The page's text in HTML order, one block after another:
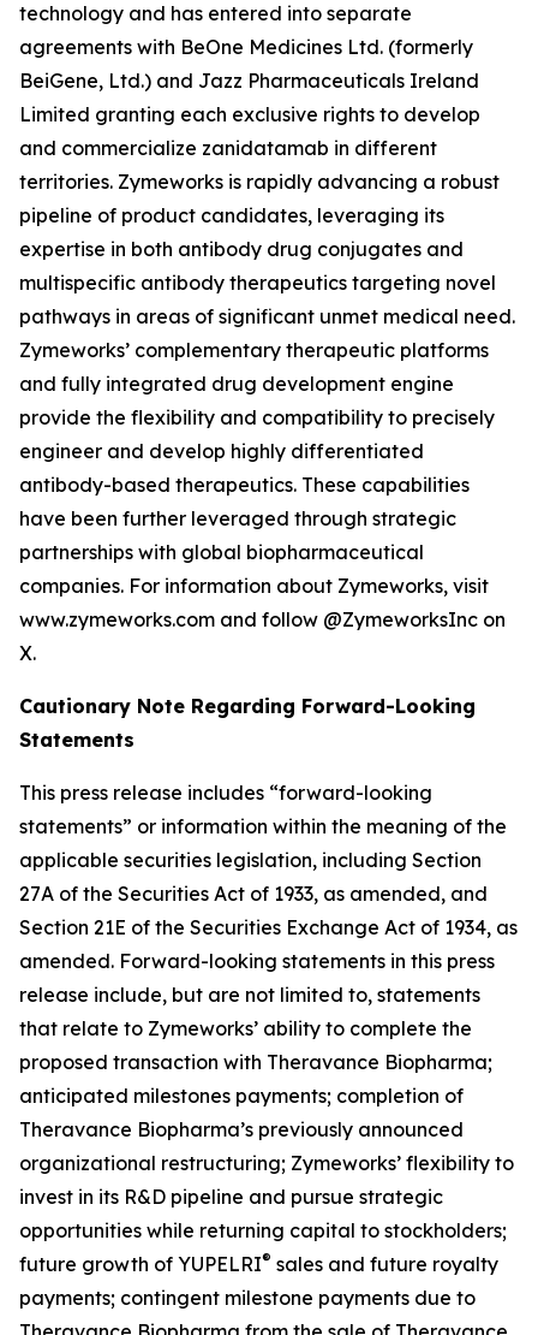
technology and has entered into separate
agreements with BeOne Medicines Ltd. (formerly
BeiGene, Ltd.) and Jazz Pharmaceuticals Ireland
Limited granting each exclusive rights to develop
and commercialize zanidatamab in different
territories. Zymeworks is rapidly advancing a robust
pipeline of product candidates, leveraging its
expertise in both antibody drug conjugates and
multispecific antibody therapeutics targeting novel
pathways in areas of significant unmet medical need.
Zymeworks’ complementary therapeutic platforms
and fully integrated drug development engine
provide the flexibility and compatibility to precisely
engineer and develop highly differentiated
antibody-based therapeutics. These capabilities
have been further leveraged through strategic
partnerships with global biopharmaceutical
companies. For information about Zymeworks, visit
www.zymeworks.com and follow @ZymeworksInc on
X.
Cautionary Note Regarding Forward-Looking
Statements
This press release includes “forward-looking
statements” or information within the meaning of the
applicable securities legislation, including Section
27A of the Securities Act of 1933, as amended, and
Section 21E of the Securities Exchange Act of 1934, as
amended. Forward-looking statements in this press
release include, but are not limited to, statements
that relate to Zymeworks’ ability to complete the
proposed transaction with Theravance Biopharma;
anticipated milestones payments; completion of
Theravance Biopharma’s previously announced
organizational restructuring; Zymeworks’ flexibility to
invest in its R&D pipeline and pursue strategic
opportunities while returning capital to stockholders;
future growth of YUPELRI® sales and future royalty
payments; contingent milestone payments due to